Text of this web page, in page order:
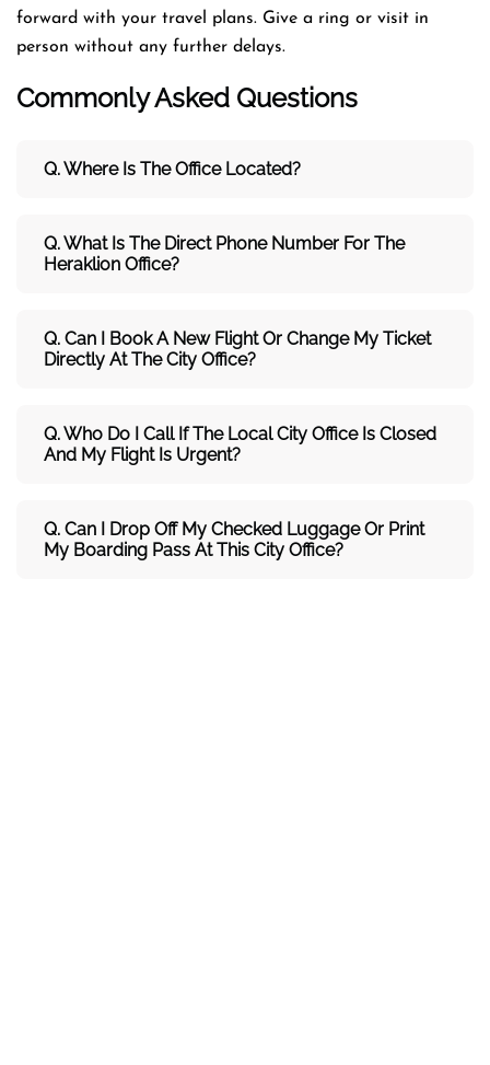
forward with your travel plans. Give a ring or visit in
person without any further delays.
Commonly Asked Questions
Q. Where Is The Office Located?
Q. What Is The Direct Phone Number For The
Heraklion Office?
Q. Can I Book A New Flight Or Change My Ticket
Directly At The City Office?
Q. Who Do I Call If The Local City Office Is Closed
And My Flight Is Urgent?
Q. Can I Drop Off My Checked Luggage Or Print
My Boarding Pass At This City Office?